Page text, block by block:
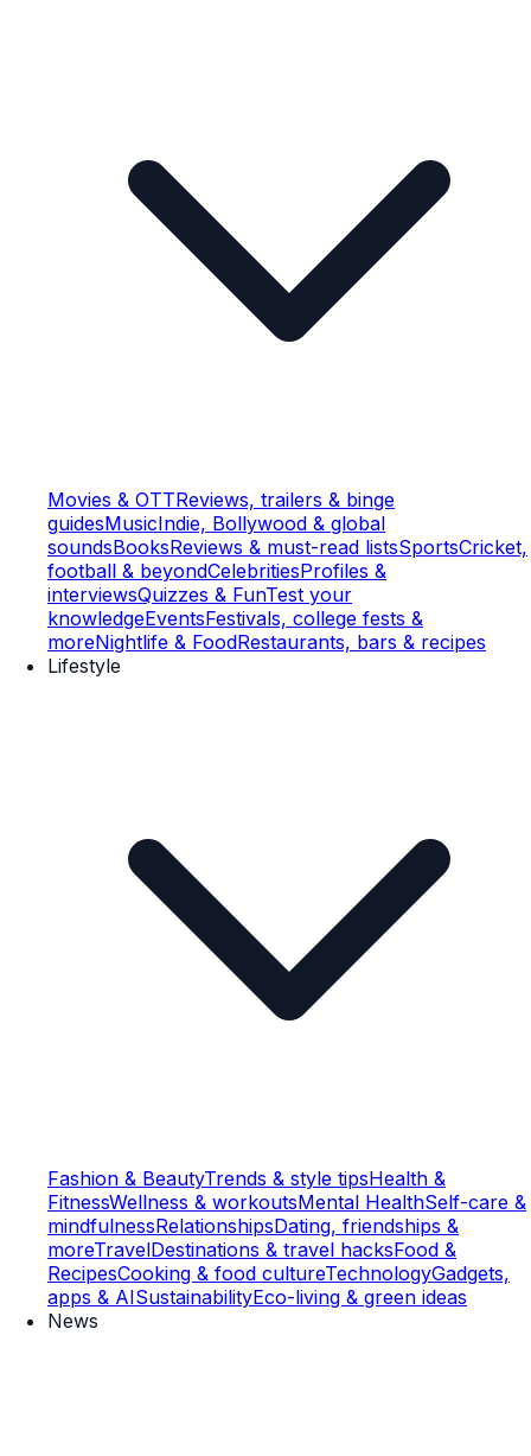
Movies & OTTReviews, trailers & binge
guidesMusicIndie, Bollywood & global
soundsBooksReviews & must-read listsSportsCricket,
football & beyondCelebritiesProfiles &
interviewsQuizzes & FunTest your
knowledgeEventsFestivals, college fests &
moreNightlife & FoodRestaurants, bars & recipes
Lifestyle
Fashion & BeautyTrends & style tipsHealth &
FitnessWellness & workoutsMental HealthSelf-care &
mindfulnessRelationshipsDating, friendships &
moreTravelDestinations & travel hacksFood &
RecipesCooking & food cultureTechnologyGadgets,
apps & AISustainabilityEco-living & green ideas
News